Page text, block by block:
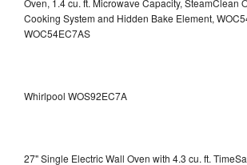
Cooking System and Hidden Bake Element,
WOC54EC7AS
Whirlpool WOS92EC7A
27" Single Electric Wall Oven with 4.3 cu. ft.